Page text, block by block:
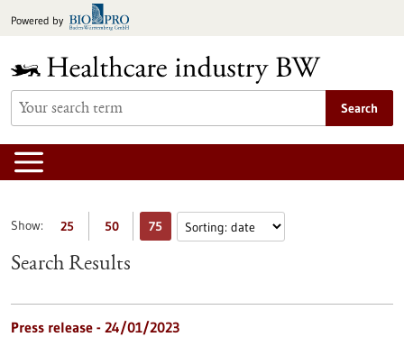
toPowered by
Search
Show: 25 50 75
Search Results
Press release - 24/01/2023